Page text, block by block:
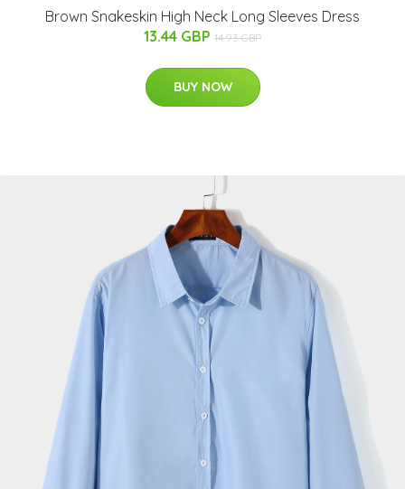
Brown Snakeskin High Neck Long Sleeves Dress
13.44 GBP 14.93 GBP
BUY NOW